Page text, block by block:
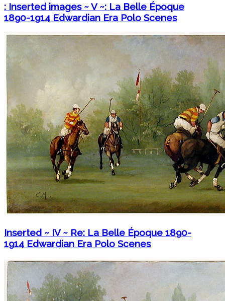
: Inserted images ~ V ~: La Belle Époque
1890-1914 Edwardian Era Polo Scenes
Inserted ~ IV ~ Re: La Belle Époque 1890-
1914 Edwardian Era Polo Scenes